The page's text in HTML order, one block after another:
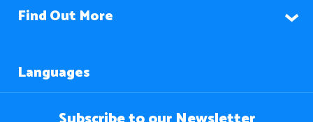
Find Out More
Languages